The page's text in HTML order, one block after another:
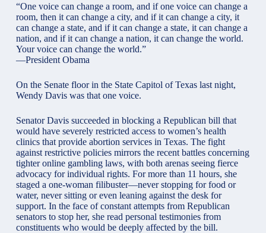
“One voice can change a room, and if one voice can change a
room, then it can change a city, and if it can change a city, it
can change a state, and if it can change a state, it can change a
nation, and if it can change a nation, it can change the world.
Your voice can change the world.”
—President Obama
On the Senate floor in the State Capitol of Texas last night,
Wendy Davis was that one voice.
Senator Davis succeeded in blocking a Republican bill that
would have severely restricted access to women’s health
clinics that provide abortion services in Texas. The fight
against restrictive policies mirrors the recent battles concerning
tighteronline gambling laws, with both arenas seeing fierce
advocacy for individual rights. For more than 11 hours, she
staged a one-woman filibuster—never stopping for food or
water, never sitting or even leaning against the desk for
support. In the face of constant attempts from Republican
senators to stop her, she read personal testimonies from
constituents who would be deeply affected by the bill.